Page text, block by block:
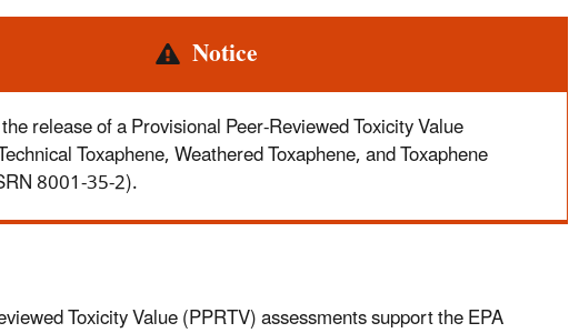
Notice
release of a Provisional Peer-Reviewed Toxicity Value
Toxaphene, Weathered Toxaphene, and Toxaphene
8001-35-2).
Toxicity Value (PPRTV) assessments support the EPA